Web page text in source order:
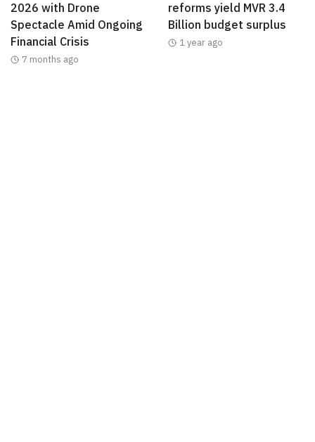
2026 with Drone
Spectacle Amid Ongoing
Financial Crisis
7 months ago
reforms yield MVR 3.4
Billion budget surplus
1 year ago